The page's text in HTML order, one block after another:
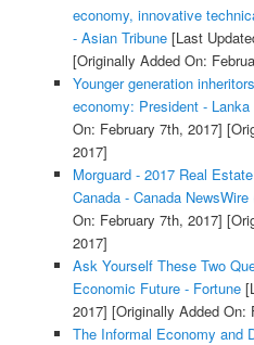
economy, innovative
- Asian Tribune[Last
[Originally Added On:
Younger generation
economy: President -
On: February 7th, 2017]
2017]
Morguard - 2017 Real
Canada - Canada
On: February 7th, 2017]
2017]
Ask Yourself These Two
Economic Future - Fortune
2017] [Originally Added On:
The Informal Economy and